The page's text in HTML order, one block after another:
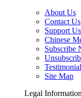
About Us
Contact Us
Support Us
Chinese
Subscribe
Site Map
Legal Information